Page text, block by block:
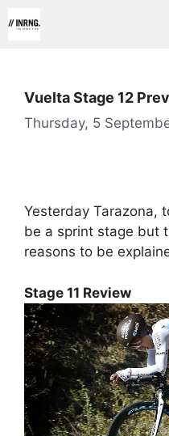
to
Vuelta Stage 12
Thursday, 5
Yesterday Tarazona,
be a sprint stage but
reasons to be
Stage 11 Review